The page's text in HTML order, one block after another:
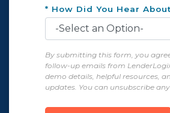
* How Did You Hear
By submitting this form, you
follow-up emails from
demo details, helpful resources,
updates. You can unsubscribe